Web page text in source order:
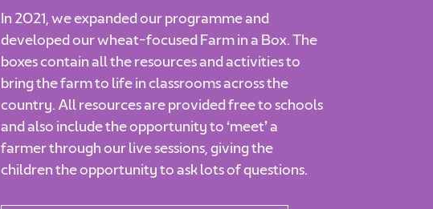
In 2021, we expanded our programme and
developed our wheat-focused Farm in a Box. The
boxes contain all the resources and activities to
bring the farm to life in classrooms across the
country. All resources are provided free to schools
and also include the opportunity to ‘meet’ a
farmer through our live sessions, giving the
children the opportunity to ask lots of questions.